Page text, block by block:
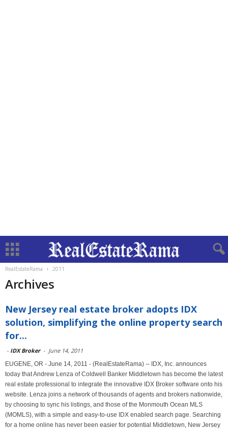
RealEstateRama 2011
Archives
New Jersey real estate broker adopts IDX
solution, simplifying the online property search
for...
- IDX Broker - June 14, 2011
EUGENE, OR - June 14, 2011 - (RealEstateRama) -- IDX, Inc. announces
today that Andrew Lenza of Coldwell Banker Middletown has become the latest
real estate professional to integrate the innovative IDX Broker software onto his
website. Lenza joins a network of thousands of agents and brokers nationwide,
by choosing to sync his listings, and those of the Monmouth Ocean MLS
(MOMLS), with a simple and easy-to-use IDX enabled search page. Searching
for a home online has never been easier for potential Middletown, New Jersey